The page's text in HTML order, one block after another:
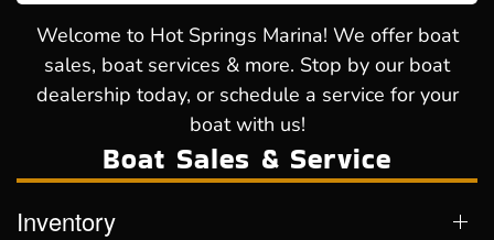
Welcome to Hot Springs Marina! We offer boat
sales, boat services & more. Stop by our boat
dealership today, or schedule a service for your
boat with us!
Boat Sales & Service
Inventory